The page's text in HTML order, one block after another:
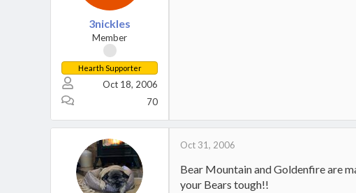
3nickles
Member
Hearth Supporter
Oct 18, 2006
70
Oct 31, 2006
Bear Mountain and Goldenfire are
your Bears tough!!